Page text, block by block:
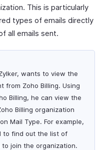
This is particularly
types of emails directly
all emails sent.
wants to view the
from Zoho Billing. Using
Billing, he can view the
Billing organization
Mail Type. For example,
to find out the list of
join the organization.